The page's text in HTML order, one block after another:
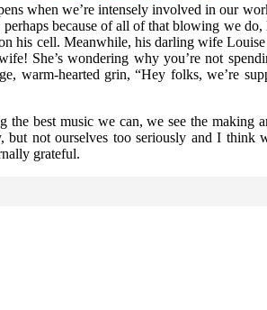
when we’re intensely involved in our
because of all of that blowing we
his cell. Meanwhile, his darling wife
She’s wondering why you’re not
warm-hearted grin, “Hey folks, we’re
best music we can, we see the making
not ourselves too seriously and I think
grateful.